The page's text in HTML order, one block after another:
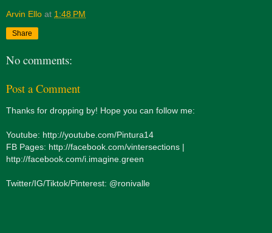
Arvin Ello at 1:48 PM
Share
No comments:
Post a Comment
Thanks for dropping by! Hope you can follow me:
Youtube: http://youtube.com/Pintura14
FB Pages: http://facebook.com/vintersections |
http://facebook.com/i.imagine.green
Twitter/IG/Tiktok/Pinterest: @ronivalle